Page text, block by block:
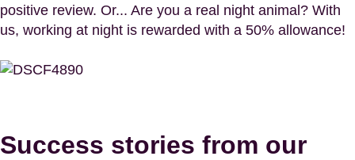
positive review. Or... Are you a real night animal? With
us, working at night is rewarded with a 50% allowance!
Success stories from our